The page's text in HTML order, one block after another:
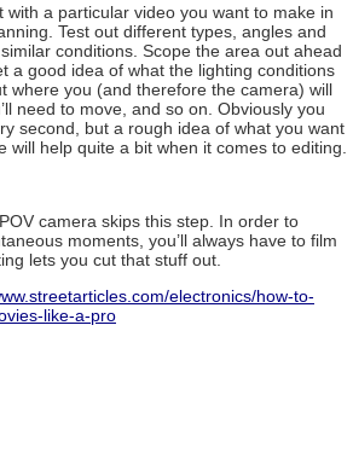
with a particular video you want to make in
Test out different types, angles and
conditions. Scope the area out ahead
a good idea of what the lighting conditions
where you (and therefore the camera) will
need to move, and so on. Obviously you
second, but a rough idea of what you want
will help quite a bit when it comes to editing.
camera skips this step. In order to
moments, you’ll always have to film
lets you cut that stuff out.
electronics/how-to-
like-a-pro